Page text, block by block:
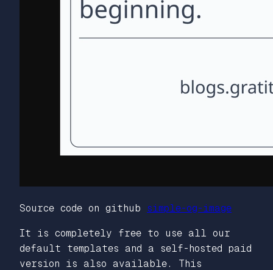
Source code on github simple-og-image
It is completely free to use all our
default templates and a self-hosted paid
version is also available. This